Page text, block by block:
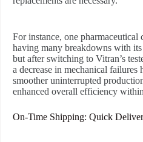
For instance, one pharmaceutical
having many breakdowns with
but after switching to Vitran’s
a decrease in mechanical failures
smoother uninterrupted
enhanced overall efficiency
On-Time Shipping: Quick